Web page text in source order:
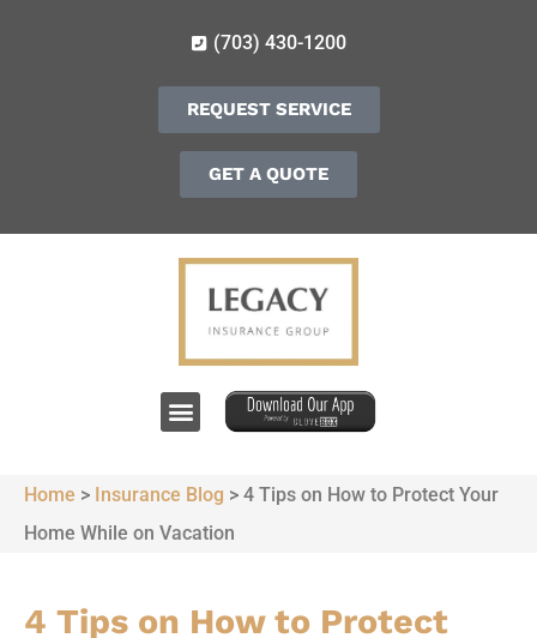
(703) 430-1200
REQUEST SERVICE
GET A QUOTE
Home > Insurance Blog > 4 Tips on How to Protect Your
Home While on Vacation
4 Tips on How to Protect